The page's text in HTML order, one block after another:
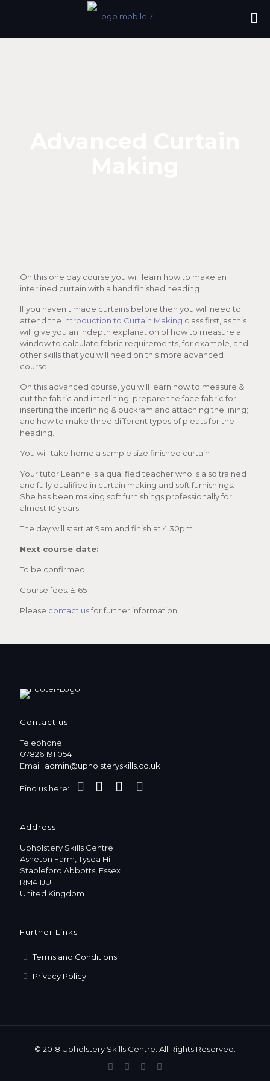
On this one day course you will learn how to make an
interlined curtain with a hand finished heading.
If you haven't made curtains before then you will need to
attend the Introduction to Curtain Making class first, as this
will give you an indepth explanation of how to measure a
window to calculate fabric requirements, for example, and
other skills that you will need on this more advanced
course.
On this advanced course, you will learn how to measure &
cut the fabric and interlining; prepare the face fabric for
inserting the interlining & buckram and attaching the lining;
and how to make three different types of pleats for the
heading.
You will take home a sample size finished curtain
Your tutor Leanne is a qualified teacher who is also trained
and fully qualified in curtain making and soft furnishings.
She has been making soft furnishings professionally for
almost 10 years.
The day will start at 9am and finish at 4.30pm.
Next course date:
To be confirmed
Course fees: £165
Please contact usfor further information.
Contact us
Telephone:
07826 191 054
Email: admin@upholsteryskills.co.uk
Find us here:
Address
Upholstery Skills Centre
Asheton Farm, Tysea Hill
Stapleford Abbotts, Essex
RM4 1JU
United Kingdom
Further Links
Terms and Conditions
Privacy Policy
© 2018 Upholstery Skills Centre. All Rights Reserved.